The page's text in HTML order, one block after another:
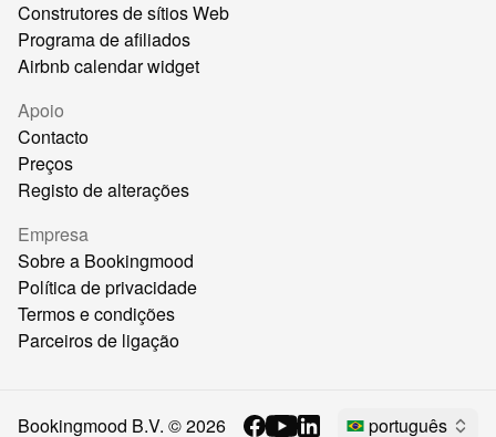
Construtores de sítios Web
Programa de afiliados
Airbnb calendar widget
Apoio
Contacto
Preços
Registo de alterações
Empresa
Sobre a Bookingmood
Política de privacidade
Termos e condições
Parceiros de ligação
Bookingmood B.V. ©2026 português